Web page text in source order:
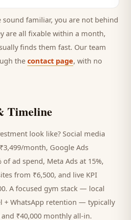
familiar, you are not behind
are all fixable within a month,
finds them fast. Our team
the contact page, with no
Timeline
look like? Social media
month, Google Ads
ad spend, Meta Ads at 15%,
from ₹6,500, and live KPI
A focused gym stack — local
+ WhatsApp retention — typically
₹40,000 monthly all-in.